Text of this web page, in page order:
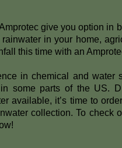
give you option in
in your home,
this time with an
in chemical and water
some parts of the US.
available, it’s time to
collection. To check